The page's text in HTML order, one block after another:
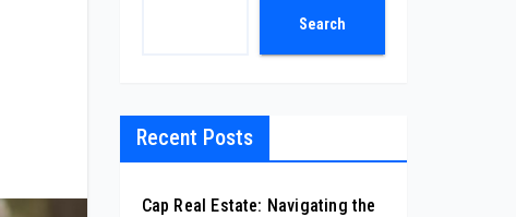
Search
Recent Posts
Cap Real Estate: Navigating the